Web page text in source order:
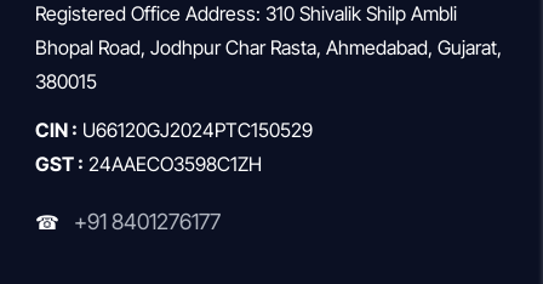
Registered Office Address: 310 Shivalik Shilp Ambli
Bhopal Road, Jodhpur Char Rasta, Ahmedabad, Gujarat,
380015
CIN : U66120GJ2024PTC150529
GST : 24AAECO3598C1ZH
☎ +91 8401276177